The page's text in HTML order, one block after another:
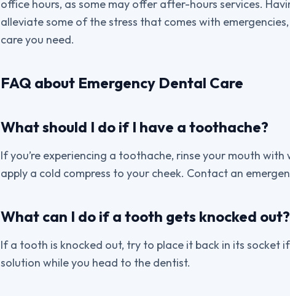
office hours, as some may offer after-hours services.
alleviate some of the stress that comes with
care you need.
FAQ about Emergency Dental Care
What should I do if I have a toothache?
If you’re experiencing a toothache, rinse your mouth
apply a cold compress to your cheek. Contact an
What can I do if a tooth gets knocked out?
If a tooth is knocked out, try to place it back in its socket
solution while you head to the dentist.